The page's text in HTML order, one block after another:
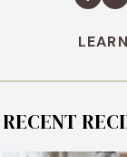
RECENT